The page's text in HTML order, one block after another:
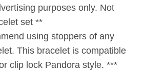
purposes only. Not
set **
using stoppers of any
This bracelet is compatible
clip lock Pandora style. ***